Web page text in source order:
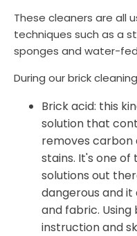
These cleaners are all
techniques such as a
sponges and water-
During our brick
Brick acid: this
solution that
removes carbon
stains. It's one
solutions out
dangerous and
and fabric.
instruction and